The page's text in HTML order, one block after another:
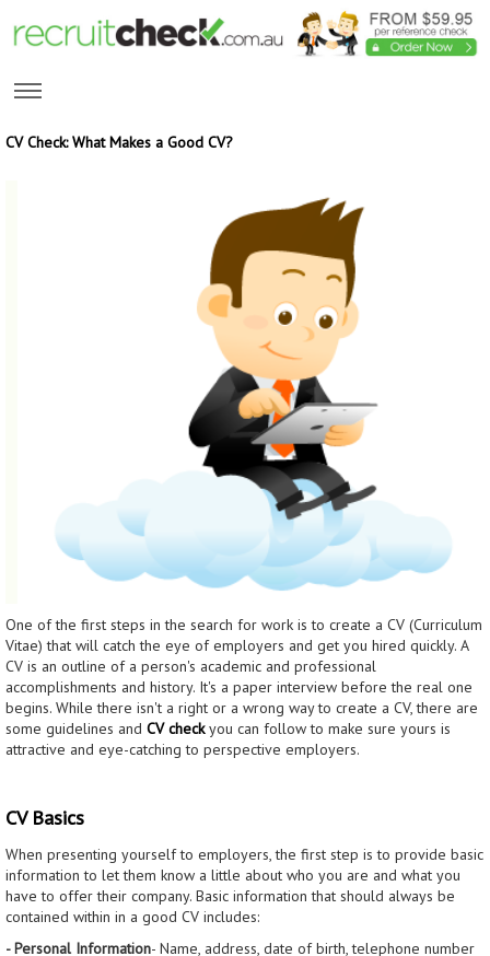
CV Check: What Makes a Good CV?
One of the first steps in the search for work is to create a CV (Curriculum
Vitae) that will catch the eye of employers and get you hired quickly. A
CV is an outline of a person's academic and professional
accomplishments and history. It's a paper interview before the real one
begins. While there isn't a right or a wrong way to create a CV, there are
some guidelines and CV checkyou can follow to make sure yours is
attractive and eye-catching to perspective employers.
CV Basics
When presenting yourself to employers, the first step is to provide basic
information to let them know a little about who you are and what you
have to offer their company. Basic information that should always be
contained within in a good CV includes:
- Personal Information- Name, address, date of birth, telephone number